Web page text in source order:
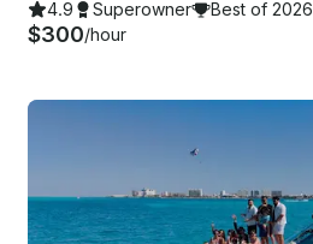
4.9 Superowner Best of 2026
$300/hour